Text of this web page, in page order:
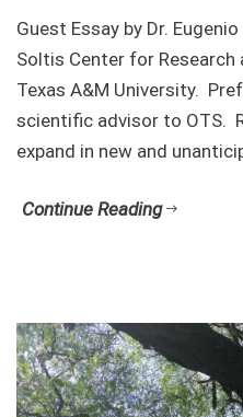
Guest Essay by Dr.
Soltis Center for Research
Texas A&M University.
scientific advisor to OTS.
expand in new and
Continue Reading